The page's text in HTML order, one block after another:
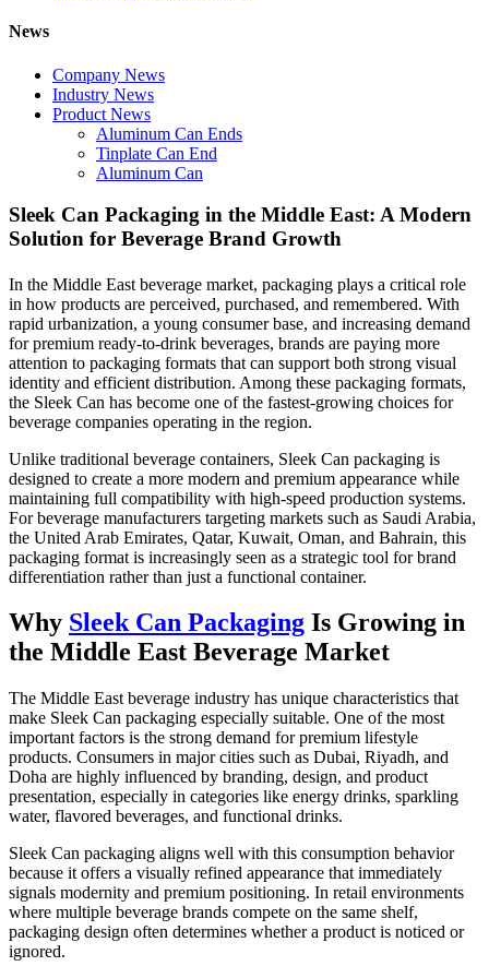
News
Company News
Industry News
Product News
Aluminum Can Ends
Tinplate Can End
Aluminum Can
Sleek Can Packaging in the Middle East: A Modern
Solution for Beverage Brand Growth
In the Middle East beverage market, packaging plays a critical role
in how products are perceived, purchased, and remembered. With
rapid urbanization, a young consumer base, and increasing demand
for premium ready-to-drink beverages, brands are paying more
attention to packaging formats that can support both strong visual
identity and efficient distribution. Among these packaging formats,
the Sleek Can has become one of the fastest-growing choices for
beverage companies operating in the region.
Unlike traditional beverage containers, Sleek Can packaging is
designed to create a more modern and premium appearance while
maintaining full compatibility with high-speed production systems.
For beverage manufacturers targeting markets such as Saudi Arabia,
the United Arab Emirates, Qatar, Kuwait, Oman, and Bahrain, this
packaging format is increasingly seen as a strategic tool for brand
differentiation rather than just a functional container.
Why Sleek Can Packaging Is Growing in
the Middle East Beverage Market
The Middle East beverage industry has unique characteristics that
make Sleek Can packaging especially suitable. One of the most
important factors is the strong demand for premium lifestyle
products. Consumers in major cities such as Dubai, Riyadh, and
Doha are highly influenced by branding, design, and product
presentation, especially in categories like energy drinks, sparkling
water, flavored beverages, and functional drinks.
Sleek Can packaging aligns well with this consumption behavior
because it offers a visually refined appearance that immediately
signals modernity and premium positioning. In retail environments
where multiple beverage brands compete on the same shelf,
packaging design often determines whether a product is noticed or
ignored.